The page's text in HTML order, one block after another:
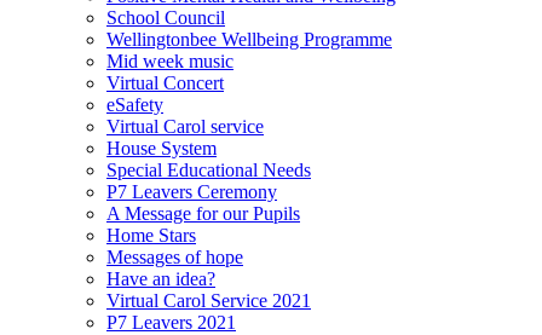
School Council
Wellingtonbee Wellbeing Programme
Mid week music
Virtual Concert
eSafety
Virtual Carol service
House System
Special Educational Needs
P7 Leavers Ceremony
A Message for our Pupils
Home Stars
Messages of hope
Have an idea?
Virtual Carol Service 2021
P7 Leavers 2021